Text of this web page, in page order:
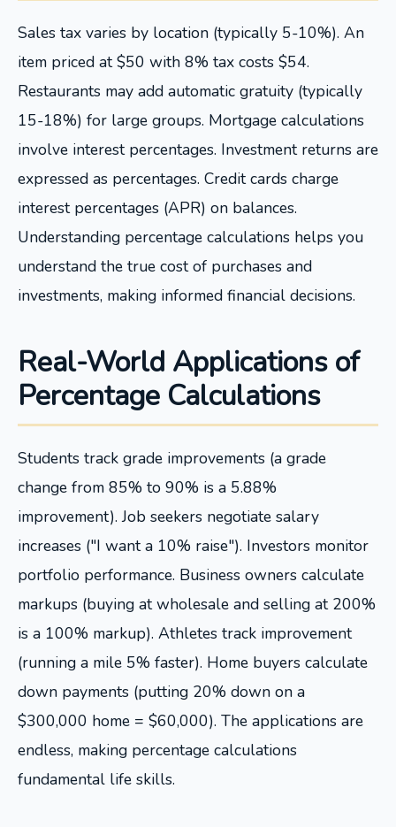
Sales tax varies by location (typically 5-10%). An
item priced at $50 with 8% tax costs $54.
Restaurants may add automatic gratuity (typically
15-18%) for large groups. Mortgage calculations
involve interest percentages. Investment returns are
expressed as percentages. Credit cards charge
interest percentages (APR) on balances.
Understanding percentage calculations helps you
understand the true cost of purchases and
investments, making informed financial decisions.
Real-World Applications of
Percentage Calculations
Students track grade improvements (a grade
change from 85% to 90% is a 5.88%
improvement). Job seekers negotiate salary
increases ("I want a 10% raise"). Investors monitor
portfolio performance. Business owners calculate
markups (buying at wholesale and selling at 200%
is a 100% markup). Athletes track improvement
(running a mile 5% faster). Home buyers calculate
down payments (putting 20% down on a
$300,000 home = $60,000). The applications are
endless, making percentage calculations
fundamental life skills.